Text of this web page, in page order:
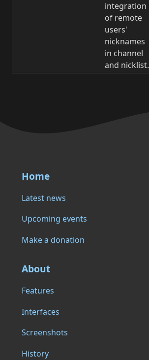
integration
of remote
users'
nicknames
in channel
and nicklist.
Home
Latest news
Upcoming events
Make a donation
About
Features
Interfaces
Screenshots
History